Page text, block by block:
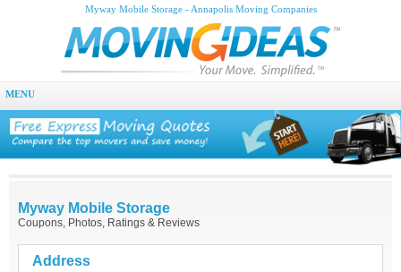
Myway Mobile Storage - Annapolis Moving Companies
MENU
Myway Mobile Storage
Coupons, Photos, Ratings & Reviews
Address